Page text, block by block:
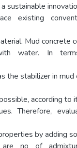
sustainable
existing
Mud concrete
water. In
the stabilizer in
according to
Therefore,
by adding